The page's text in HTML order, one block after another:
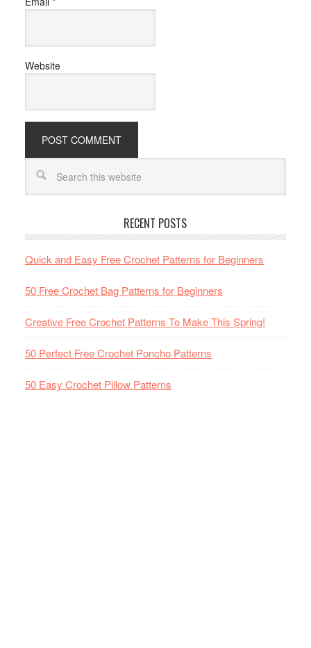
Website
RECENT POSTS
Quick and Easy Free Crochet Patterns for Beginners
50 Free Crochet Bag Patterns for Beginners
Creative Free Crochet Patterns To Make This Spring!
50 Perfect Free Crochet Poncho Patterns
50 Easy Crochet Pillow Patterns